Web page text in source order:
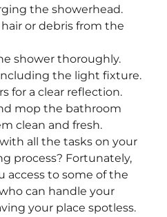
the showerhead.
or debris from the
shower thoroughly.
the light fixture.
for a clear reflection.
mop the bathroom
clean and fresh.
all the tasks on your
process? Fortunately,
access to some of the
can handle your
your place spotless.